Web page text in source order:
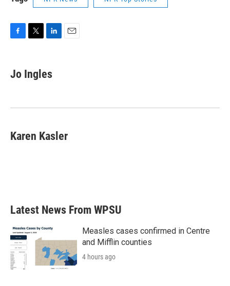
F
e
b
k
T
t
t
L
k
e
n
E
Jo Ingles
Karen Kasler
Latest News From WPSU
Measles cases confirmed in Centre
and Mifflin counties
4 hours ago